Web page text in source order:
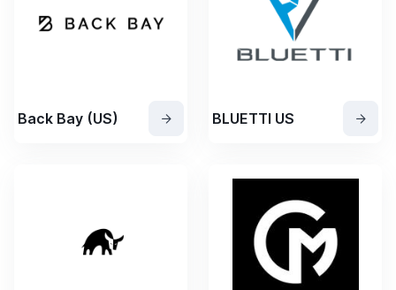
Back Bay (US) BLUETTI US